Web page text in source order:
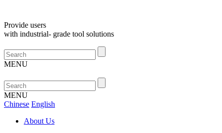
Provide users
with industrial- grade tool solutions
MENU
MENU
Chinese English
About Us